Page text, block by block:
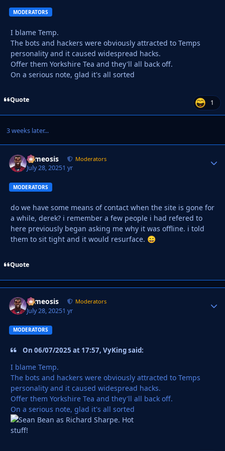
MODERATORS
I blame Temp.
The bots and hackers were obviously attracted to Temps
personality and it caused widespread hacks.
Offer them Yorkshire Tea and they'll all back off.
On a serious note, glad it's all sorted
Quote 1
3 weeks later...
cameosis Moderators
July 28, 20251 yr
MODERATORS
do we have some means of contact when the site is gone for
a while, derek? i remember a few people i had refered to
here previously began asking me why it was offline. i told
them to sit tight and it would resurface. 😄
Quote
cameosis Moderators
July 28, 20251 yr
MODERATORS
On 06/07/2025 at 17:57, VyKing said:
I blame Temp.
The bots and hackers were obviously attracted to Temps
personality and it caused widespread hacks.
Offer them Yorkshire Tea and they'll all back off.
On a serious note, glad it's all sorted